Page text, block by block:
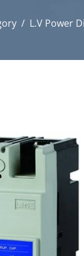
/ L.V Power